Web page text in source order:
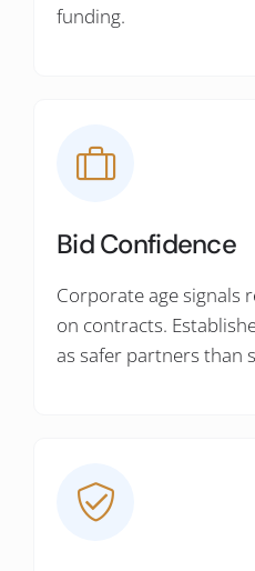
funding.
Bid Confidence
Corporate age signals
on contracts.
as safer partners than